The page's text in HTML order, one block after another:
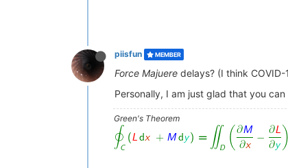
piisfun MEMBER
Force Majuere delays? (I think
Personally, I am just glad that you
Green's Theorem